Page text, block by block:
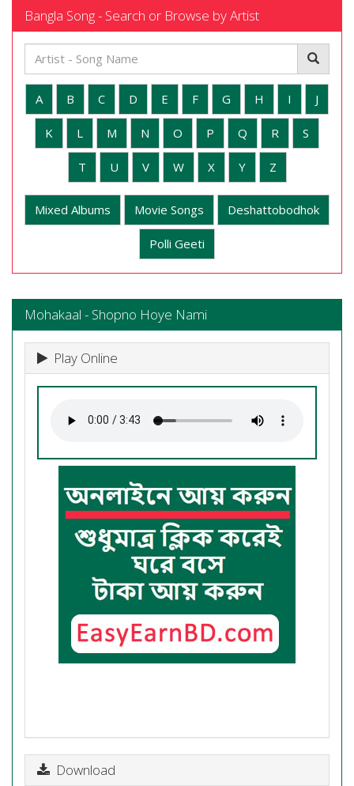
Bangla Song - Search or Browse by Artist
A B C D E F G H I J
K L M N O P Q R S
T U V W X Y Z
Mixed Albums Movie Songs Deshattobodhok
Polli Geeti
Mohakaal - Shopno Hoye Nami
Play Online
Download